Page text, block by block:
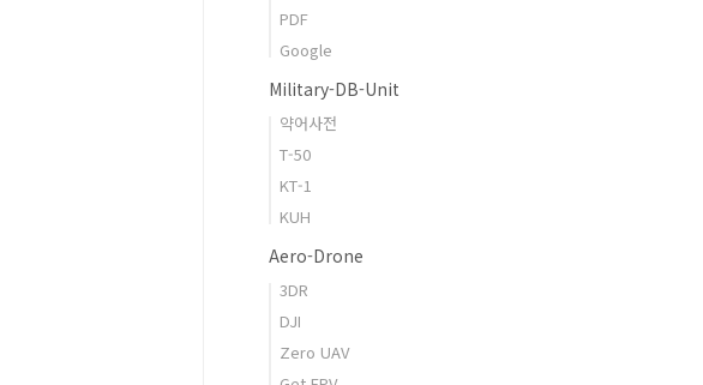
PDF
Google
Military-DB-Unit
약어사전
T-50
KT-1
KUH
Aero-Drone
3DR
DJI
Zero UAV